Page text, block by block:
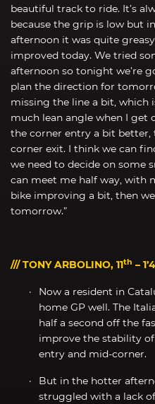
beautiful track to ride. It’s
because the grip is low but
afternoon it was quite
improved today. We tried
afternoon so tonight we’re
plan the direction for
missing the line a bit, which
much lean angle when I get
the corner entry a bit better,
corner exit. I think we can
we need to decide on some
can meet me half way, with
bike improving a bit, then
tomorrow.”
/// TONY ARBOLINO, 11th –
Now a resident in
home GP well. The
half a second off the
improve the stability
entry and mid-corner.
But in the hotter
struggled with a lack